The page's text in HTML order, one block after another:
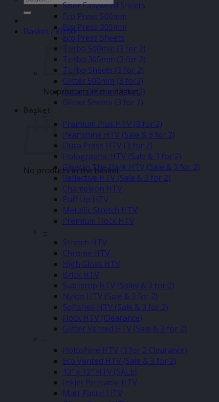
for:
Basket /£0.00
No products in the basket.
Basket
No products in the basket.
Siser Easyweed Sheets
Eco Press 500mm
Eco Press 305mm
Eco Press Sheets
Turbo 500mm (3 for 2)
Turbo 305mm (3 for 2)
Turbo Sheets (3 for 2)
Glitter 500mm (3 for2)
Glitter 305mm (3 for 2)
Glitter Sheets (3 for 2)
–
Premium Plus HTV (3 for 2)
Pearlshine HTV (Sale & 3 for 2)
Dura Press HTV (3 for 2)
Holographic HTV (Sale & 3 for 2)
Glow In The Dark HTV (Sale & 3 for 2)
Reflective HTV (Sale & 3 for 2)
Chameleon HTV
Puff Up HTV
Metallic Stretch HTV
Premium Flock HTV
–
Stretch HTV
Chrome HTV
High Gloss HTV
Brick HTV
Sublistop HTV (Sales & 3 for 2)
Nylon HTV (Sale & 3 for 2)
Softshell HTV (Sale & 3 for 2)
Flock HTV (Clearance)
Glitter Vented HTV (Sale & 3 for 2)
–
Holoshine HTV (3 for 2 Clearance)
Eco Vented HTV (Sale & 3 for 2)
12″ x 12″ HTV (SALE)
Inkjet Printable HTV
Matt Pastel HTV